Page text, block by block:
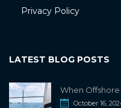
Privacy Policy
LATEST BLOG POSTS
When
October 16,